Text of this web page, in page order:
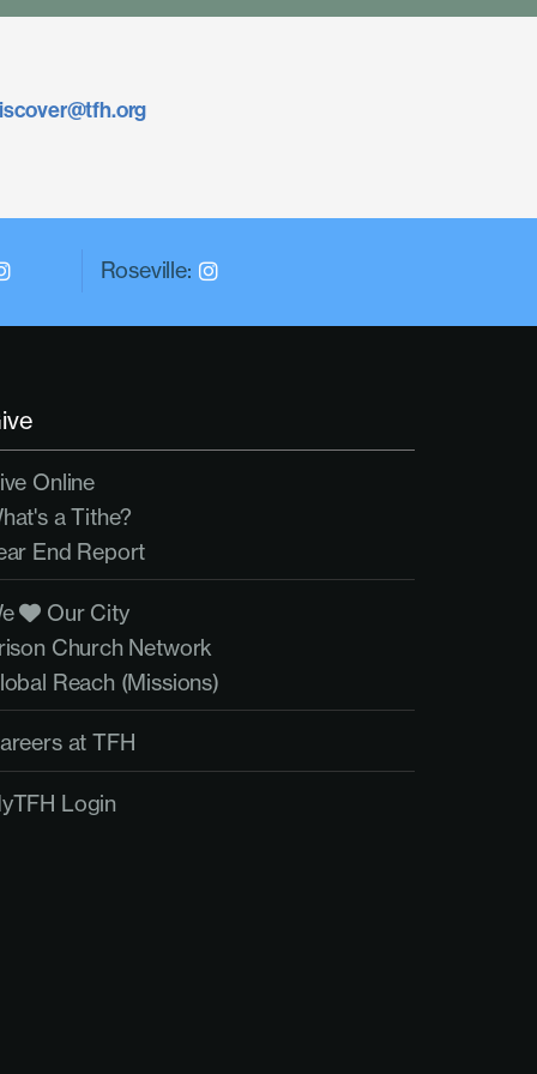
Roseville:
Online
a Tithe?
End Report
Our City
Church Network
Reach (Missions)
at TFH
Login